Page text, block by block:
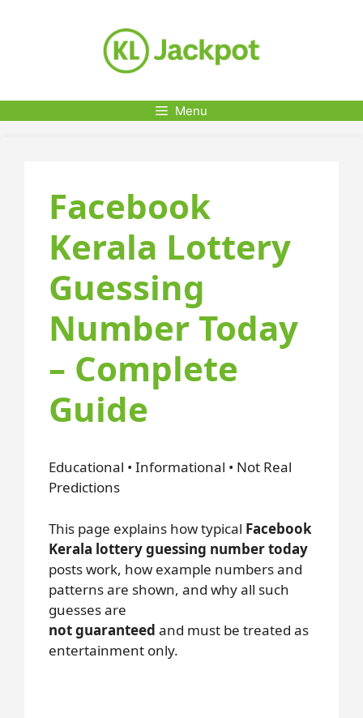
Menu
Facebook
Kerala Lottery
Guessing
Number Today
– Complete
Guide
Educational • Informational • Not Real
Predictions
This page explains how typical Facebook
Kerala lottery guessing number today
posts work, how example numbers and
patterns are shown, and why all such
guesses are
not guaranteed and must be treated as
entertainment only.